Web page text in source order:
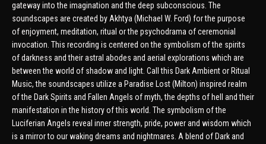
gateway into the imagination and the deep subconscious. The
soundscapes are created by Akhtya (Michael W. Ford) for the purpose
of enjoyment, meditation, ritual or the psychodrama of ceremonial
invocation. This recording is centered on the symbolism of the spirits
of darkness and their astral abodes and aerial explorations which are
between the world of shadow and light. Call this Dark Ambient or Ritual
Music, the soundscapes utilize a Paradise Lost (Milton) inspired realm
of the Dark Spirits and Fallen Angels of myth, the depths of hell and their
manifestation in the history of this world. The symbolism of the
Luciferian Angels reveal inner strength, pride, power and wisdom which
is a mirror to our waking dreams and nightmares. A blend of Dark and